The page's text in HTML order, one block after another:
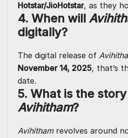
Hotstar/JioHotstar, as they
4. When will
digitally?
The digital release of
November 14, 2025, that’s
date.
5. What is the
Avihitham?
Avihithamrevolves around